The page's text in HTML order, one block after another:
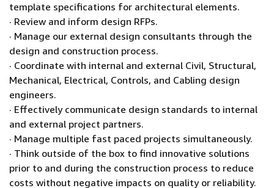
template specifications for architectural elements.
· Review and inform design RFPs.
· Manage our external design consultants through the
design and construction process.
· Coordinate with internal and external Civil, Structural,
Mechanical, Electrical, Controls, and Cabling design
engineers.
· Effectively communicate design standards to internal
and external project partners.
· Manage multiple fast paced projects simultaneously.
· Think outside of the box to find innovative solutions
prior to and during the construction process to reduce
costs without negative impacts on quality or reliability.